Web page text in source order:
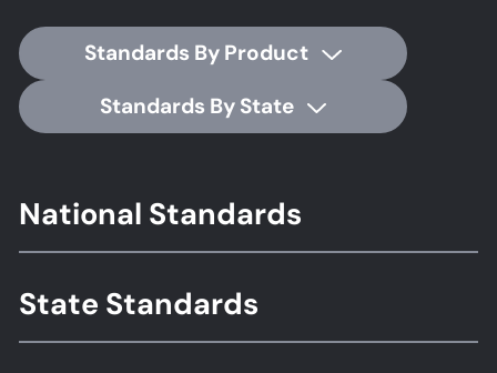
Standards By Product
Standards By State
Footer
Standards
National Standards
State Standards